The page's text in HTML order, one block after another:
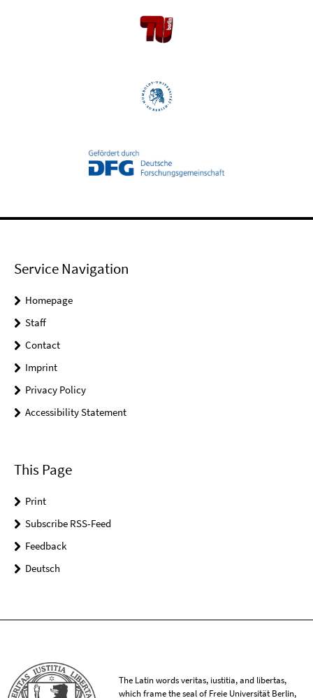
Service Navigation
Homepage
Staff
Contact
Imprint
Privacy Policy
Accessibility Statement
This Page
Print
Subscribe RSS-Feed
Feedback
Deutsch
The Latin words veritas, iustitia, and libertas,
which frame the seal of Freie Universität Berlin,